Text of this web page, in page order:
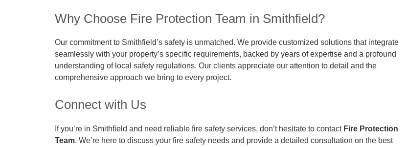
Why Choose Fire Protection Team in Smithfield?
Our commitment to Smithfield’s safety is unmatched. We provide customized solutions that integrate
seamlessly with your property’s specific requirements, backed by years of expertise and a profound
understanding of local safety regulations. Our clients appreciate our attention to detail and the
comprehensive approach we bring to every project.
Connect with Us
If you’re in Smithfield and need reliable fire safety services, don’t hesitate to contact Fire Protection
Team. We’re here to discuss your fire safety needs and provide a detailed consultation on the best